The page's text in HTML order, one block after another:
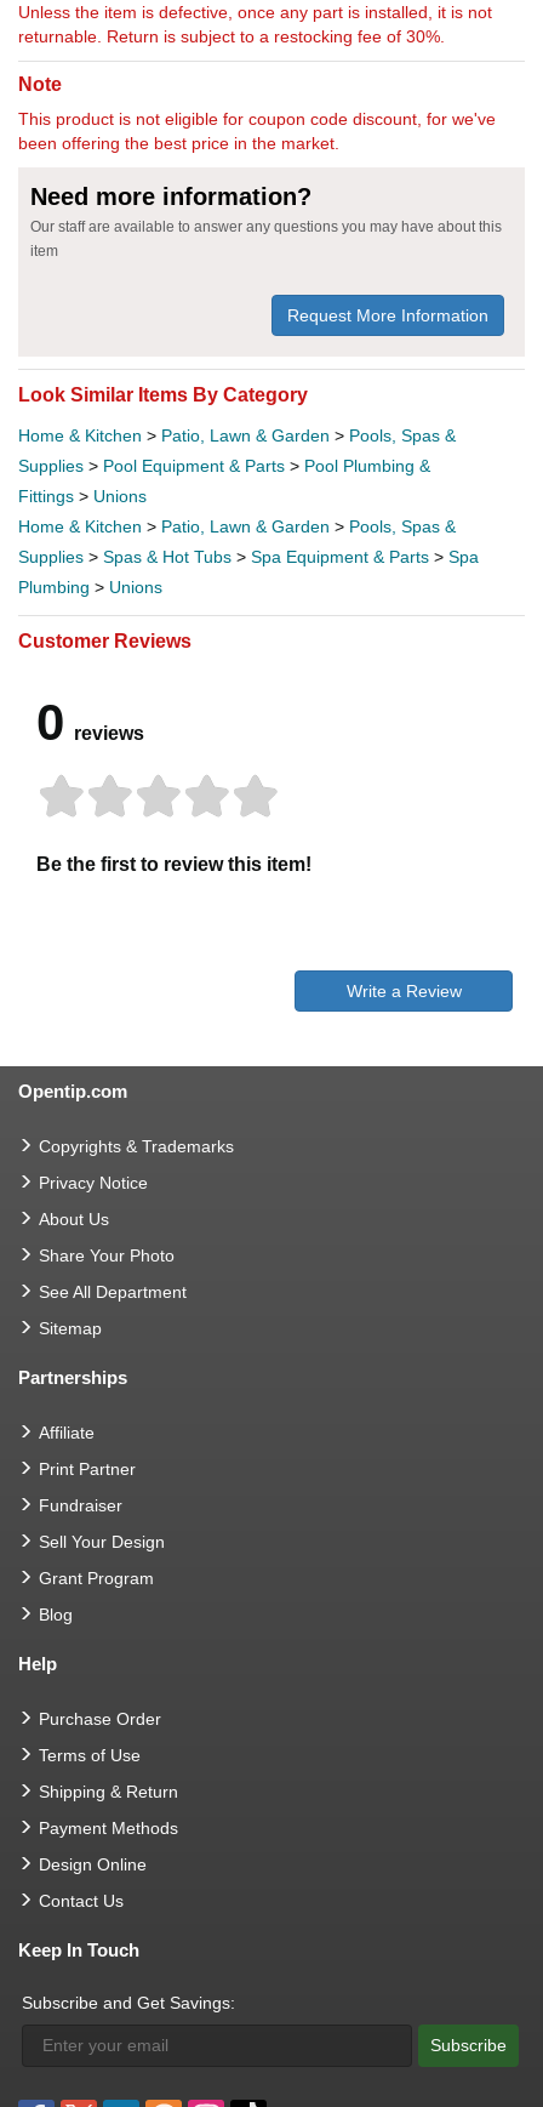
Unless the item is defective, once any part is installed, it is not
returnable. Return is subject to a restocking fee of 30%.
Note
This product is not eligible for coupon code discount, for we've
been offering the best price in the market.
Need more information?
Our staff are available to answer any questions you may have about this
item
Request More Information
Look Similar Items By Category
Home & Kitchen > Patio, Lawn & Garden > Pools, Spas &
Supplies > Pool Equipment & Parts > Pool Plumbing &
Fittings > Unions
Home & Kitchen > Patio, Lawn & Garden > Pools, Spas &
Supplies > Spas & Hot Tubs > Spa Equipment & Parts > Spa
Plumbing > Unions
Customer Reviews
0 reviews
Be the first to review this item!
Write a Review
Opentip.com
Copyrights & Trademarks
Privacy Notice
About Us
Share Your Photo
See All Department
Sitemap
Partnerships
Affiliate
Print Partner
Fundraiser
Sell Your Design
Grant Program
Blog
Help
Purchase Order
Terms of Use
Shipping & Return
Payment Methods
Design Online
Contact Us
Keep In Touch
Subscribe and Get Savings:
Subscribe